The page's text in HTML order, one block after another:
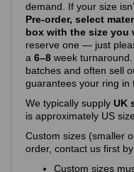
demand. If your size
Pre-order, select
box with the size you
reserve one — just
a 6–8 week
batches and often sell
guarantees your ring in
We typically supply UK
is approximately US
Custom sizes (smaller
order, contact us first
Custom sizes